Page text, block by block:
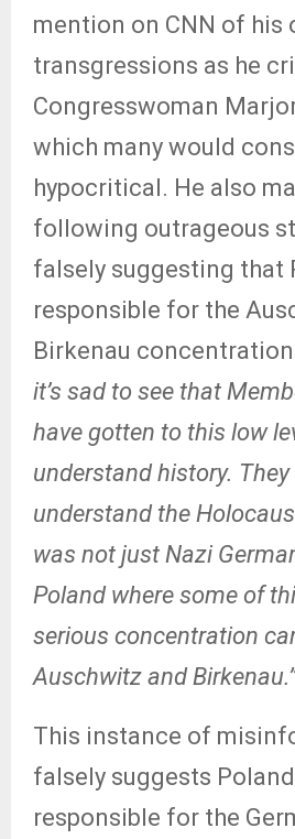
mention on CNN of his
transgressions as he
Congresswoman
which many would
hypocritical. He also
following outrageous
falsely suggesting that
responsible for the
Birkenau concentration
it’s sad to see that
have gotten to this low
understand history. They
understand the
was not just Nazi
Poland where some of
serious concentration
Auschwitz and
This instance of
falsely suggests
responsible for the